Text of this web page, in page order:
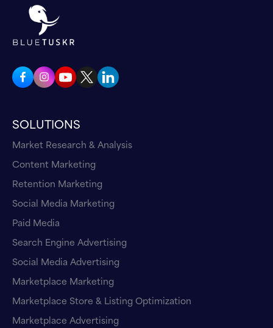
SOLUTIONS
Market Research & Analysis
Content Marketing
Retention Marketing
Social Media Marketing
Paid Media
Search Engine Advertising
Social Media Advertising
Marketplace Marketing
Marketplace Store & Listing Optimization
Marketplace Advertising